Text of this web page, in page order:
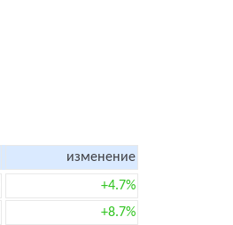
изменение
+4.7%
+8.7%